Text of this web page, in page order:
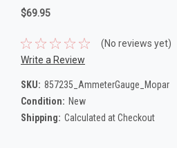
$69.95
(No reviews yet)
Write a Review
SKU: 857235_AmmeterGauge_Mopar
Condition: New
Shipping: Calculated at Checkout